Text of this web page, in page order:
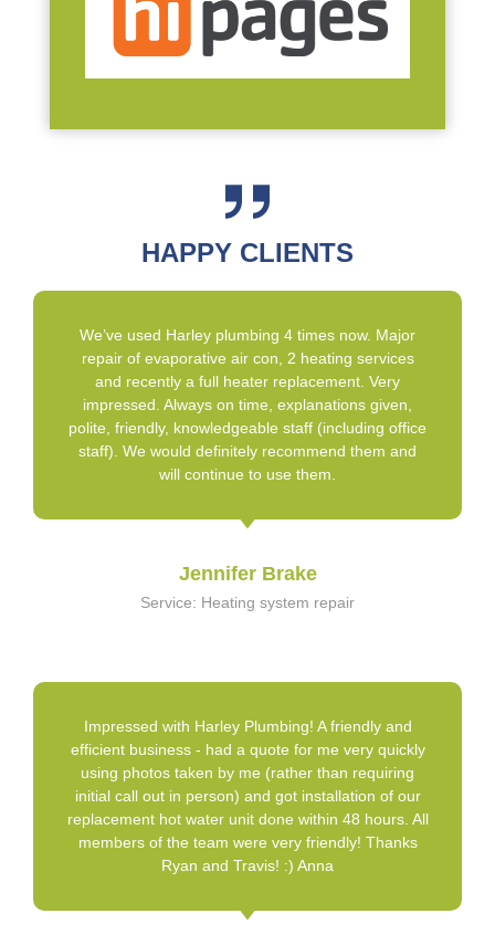
HAPPY CLIENTS
We’ve used Harley plumbing 4 times now. Major
repair of evaporative air con, 2 heating services
and recently a full heater replacement. Very
impressed. Always on time, explanations given,
polite, friendly, knowledgeable staff (including office
staff). We would definitely recommend them and
will continue to use them.
Jennifer Brake
Service: Heating system repair
Impressed with Harley Plumbing! A friendly and
efficient business - had a quote for me very quickly
using photos taken by me (rather than requiring
initial call out in person) and got installation of our
replacement hot water unit done within 48 hours. All
members of the team were very friendly! Thanks
Ryan and Travis! :) Anna